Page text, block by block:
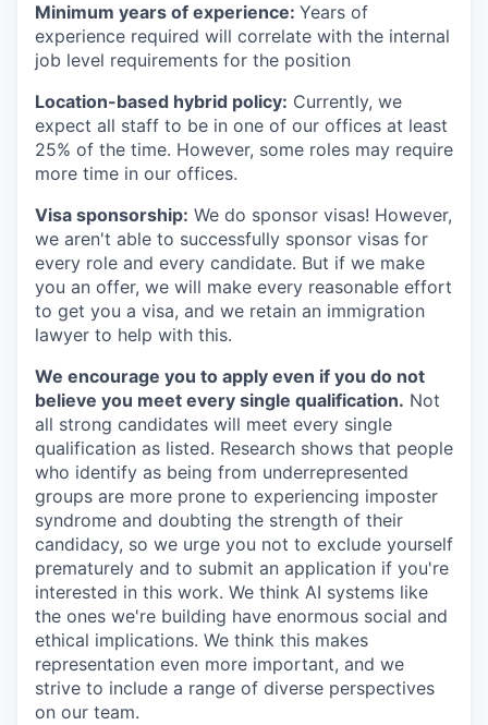
Minimum years of experience: Years of
experience required will correlate with the internal
job level requirements for the position
Location-based hybrid policy: Currently, we
expect all staff to be in one of our offices at least
25% of the time. However, some roles may require
more time in our offices.
Visa sponsorship: We do sponsor visas! However,
we aren't able to successfully sponsor visas for
every role and every candidate. But if we make
you an offer, we will make every reasonable effort
to get you a visa, and we retain an immigration
lawyer to help with this.
We encourage you to apply even if you do not
believe you meet every single qualification. Not
all strong candidates will meet every single
qualification as listed. Research shows that people
who identify as being from underrepresented
groups are more prone to experiencing imposter
syndrome and doubting the strength of their
candidacy, so we urge you not to exclude yourself
prematurely and to submit an application if you're
interested in this work. We think AI systems like
the ones we're building have enormous social and
ethical implications. We think this makes
representation even more important, and we
strive to include a range of diverse perspectives
on our team.